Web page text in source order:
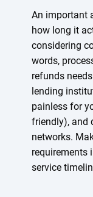
An important
how long it
considering
words,
refunds
lending
painless for
friendly), and
networks.
requirements
service